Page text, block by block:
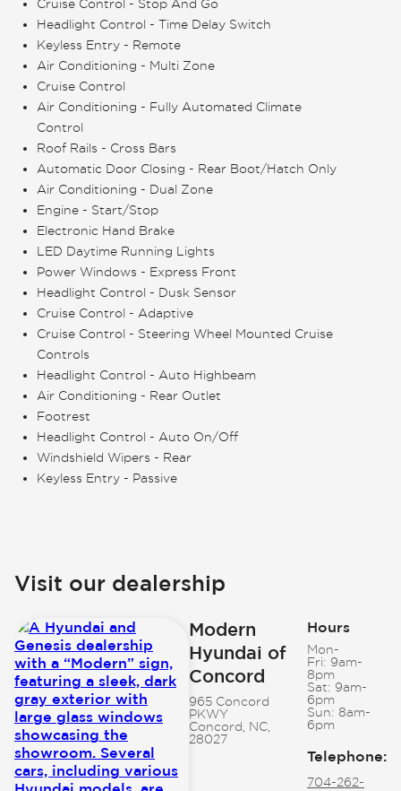
Cruise Control - Stop And Go
Headlight Control - Time Delay Switch
Keyless Entry - Remote
Air Conditioning - Multi Zone
Cruise Control
Air Conditioning - Fully Automated Climate
Control
Roof Rails - Cross Bars
Automatic Door Closing - Rear Boot/Hatch Only
Air Conditioning - Dual Zone
Engine - Start/Stop
Electronic Hand Brake
LED Daytime Running Lights
Power Windows - Express Front
Headlight Control - Dusk Sensor
Cruise Control - Adaptive
Cruise Control - Steering Wheel Mounted Cruise
Controls
Headlight Control - Auto Highbeam
Air Conditioning - Rear Outlet
Footrest
Headlight Control - Auto On/Off
Windshield Wipers - Rear
Keyless Entry - Passive
Visit our dealership
Modern
Hyundai of
Concord
965 Concord
PKWY
Concord, NC,
28027
Hours
Mon-
Fri: 9am-
8pm
Sat: 9am-
6pm
Sun: 8am-
6pm
Telephone:
704-262-